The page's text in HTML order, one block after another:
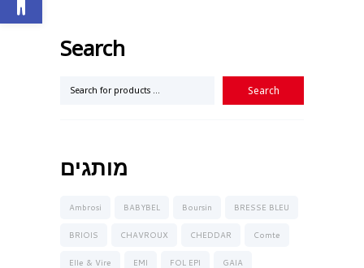
Search
מותגים
Ambrosi BABYBEL Boursin BRESSE BLEU
BRIOIS CHAVROUX CHEDDAR Comte
Elle & Vire EMI FOL EPI GAIA